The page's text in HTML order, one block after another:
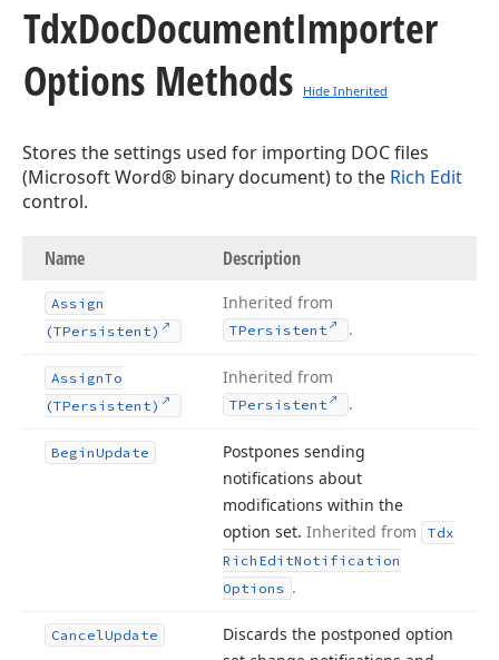
TdxDocDocumentImporter
Options Methods
Hide Inherited
Stores the settings used for importing DOC files
(Microsoft Word® binary document) to the Rich Edit
control.
Name Description
Assign
(TPersistent)
Inherited from
TPersistent .
AssignTo
(TPersistent)
Inherited from
TPersistent .
BeginUpdate
Postpones sending
notifications about
modifications within the
option set. Inherited from
Tdx
Rich EditNotification
Options .
CancelUpdate
Discards the postponed option